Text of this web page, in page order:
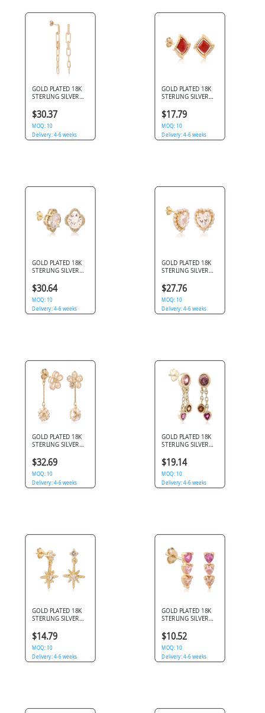
GOLD PLATED 18K
STERLING SILVER
CHAIN LINK
DANGLE PAVE
$30.37
MOQ: 10
Delivery: 4-6 weeks
GOLD PLATED 18K
STERLING SILVER
SQUARE FRAME RED
CABOCHON PAVE
$17.79
MOQ: 10
Delivery: 4-6 weeks
GOLD PLATED 18K
STERLING SILVER
ROUND GEM
FLORAL HALO
$30.64
MOQ: 10
Delivery: 4-6 weeks
GOLD PLATED 18K
STERLING SILVER
HEART GEM PEARL
HALO
$27.76
MOQ: 10
Delivery: 4-6 weeks
GOLD PLATED 18K
STERLING SILVER
EARRINGS FLOWER
WITH GEM BALL
$32.69
MOQ: 10
Delivery: 4-6 weeks
GOLD PLATED 18K
STERLING SILVER
EARRINGS PINK
GEMS WITH HEART
CHARM
$19.14
MOQ: 10
Delivery: 4-6 weeks
GOLD PLATED 18K
STERLING SILVER
EARRINGS
STARBURST GEMS
WITH STAR CHARM
$14.79
MOQ: 10
Delivery: 4-6 weeks
GOLD PLATED 18K
STERLING SILVER
TRIPLE HEART PINK
GEMS
$10.52
MOQ: 10
Delivery: 4-6 weeks